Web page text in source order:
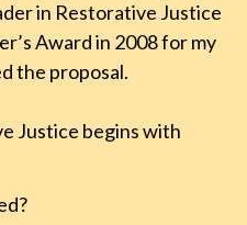
in Restorative Justice
Award in 2008 for my
the proposal.
Justice begins with